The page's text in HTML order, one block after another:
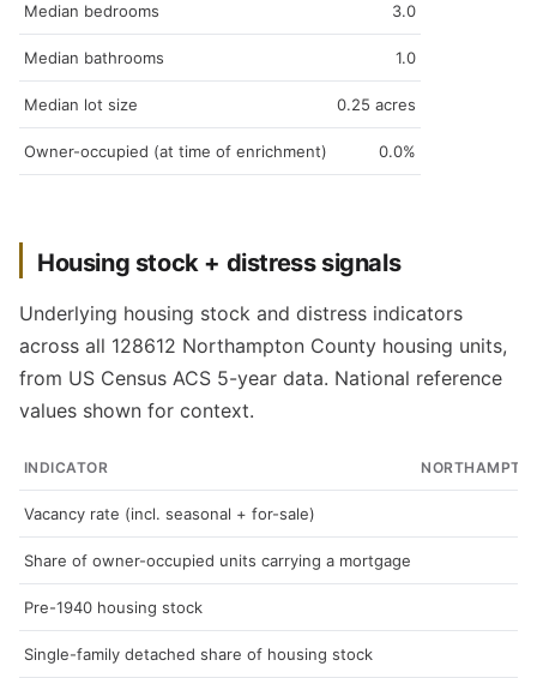
Median bedrooms 3.0
Median bathrooms 1.0
Median lot size 0.25 acres
Owner-occupied (at time of enrichment) 0.0%
Housing stock + distress signals
Underlying housing stock and distress indicators
across all 128612 Northampton County housing units,
from US Census ACS 5-year data. National reference
values shown for context.
INDICATOR
Vacancy rate (incl. seasonal + for-sale)
Share of owner-occupied units carrying a mortgage
Pre-1940 housing stock
Single-family detached share of housing stock